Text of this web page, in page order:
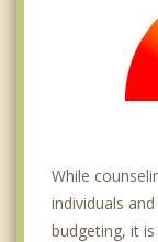
While
individuals
budgeting, it